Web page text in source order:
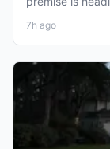
7h ago